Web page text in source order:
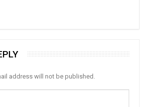
address will not be published.